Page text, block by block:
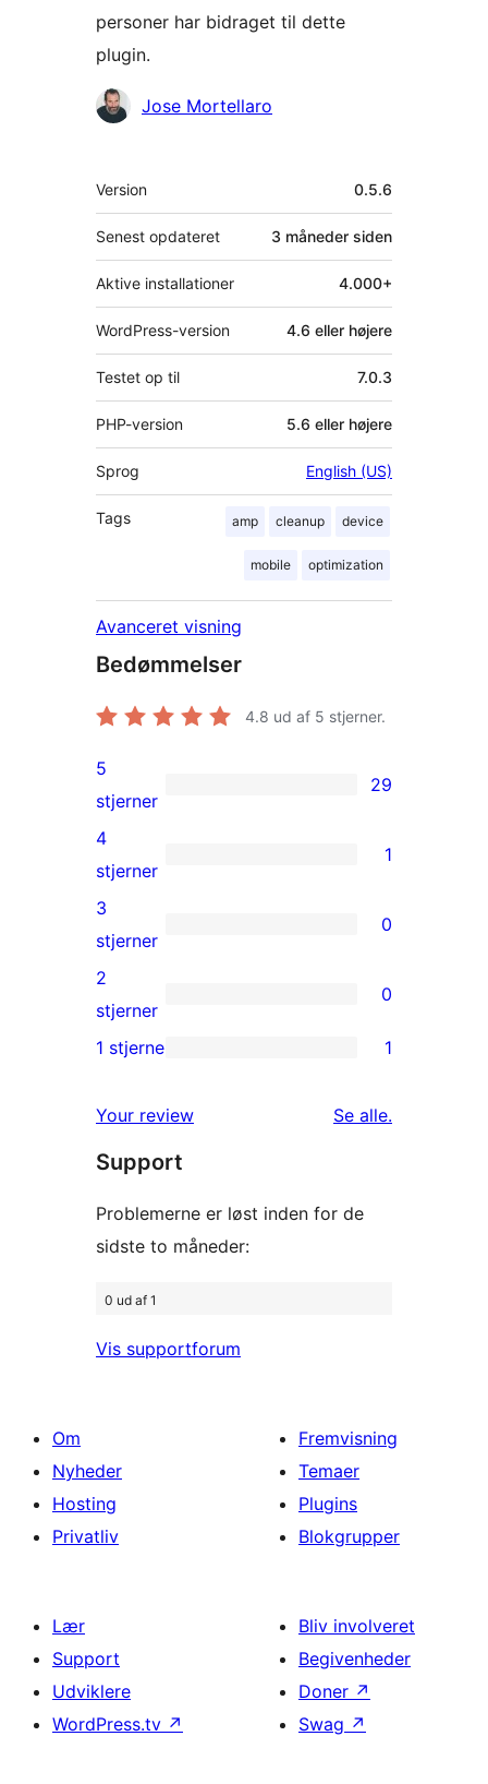
personer har bidraget til dette
plugin.
Bidragsydere
Jose Mortellaro
Meta
Version 0.5.6
Senest opdateret 3 måneder siden
Aktive installationer 4.000+
WordPress-version 4.6 eller højere
Testet op til 7.0.3
PHP-version 5.6 eller højere
Sprog English (US)
Tags amp cleanup device
mobile optimization
Avanceret visning
Bedømmelser
4.8 ud af 5 stjerner.
29
5-
stjernet
anmeldelser
5
stjerner
29
1
4-
stjernet
anmeldelse
4
stjerner
1
0
3-
stjernet
anmeldelser
3
stjerner
0
0
2-
anmeldelser
2
stjerner
0
stjernet
anmeldelse
1 stjerne 1
Your review Se alleanmeldelser
.
Support
Problemerne er løst inden for de
sidste to måneder:
0 ud af 1
Vis supportforum
Om
Nyheder
Hosting
Privatliv
Fremvisning
Temaer
Plugins
Blokgrupper
Lær
Support
Udviklere
WordPress.tv ↗
Bliv involveret
Begivenheder
Doner ↗
Swag ↗